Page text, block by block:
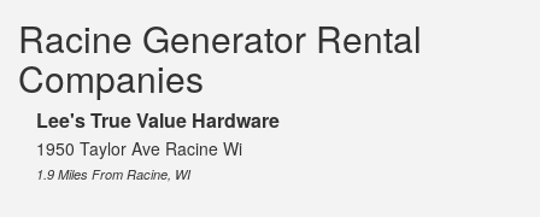
Racine Generator Rental
Companies
Lee's True Value Hardware
1950 Taylor Ave Racine Wi
1.9 Miles From Racine, WI